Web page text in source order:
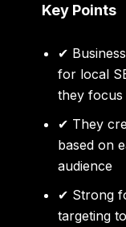
Key Points
✔
for local
they focus
✔ They
based on
audience
✔ Strong
targeting